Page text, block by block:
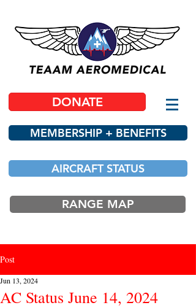
DONATE
MEMBERSHIP + BENEFITS
AIRCRAFT STATUS
RANGE MAP
Post
AC Status June 14, 2024
Jun 13, 2024